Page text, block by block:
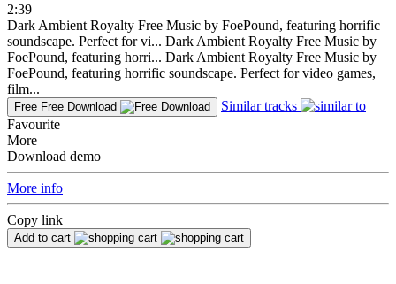
2:39
Dark Ambient Royalty Free Music by FoePound, featuring horrific
soundscape. Perfect for vi... Dark Ambient Royalty Free Music by
FoePound, featuring horri... Dark Ambient Royalty Free Music by
FoePound, featuring horrific soundscape. Perfect for video games,
film...
Free Free Download
Similar tracks
Favourite
More
Download demo
More info
Copy link
Add to cart